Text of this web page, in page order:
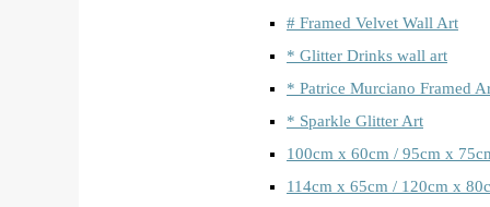
# Framed Velvet Wall Art
* Glitter Drinks wall art
* Patrice Murciano Framed
* Sparkle Glitter Art
100cm x 60cm / 95cm x
114cm x 65cm / 120cm x